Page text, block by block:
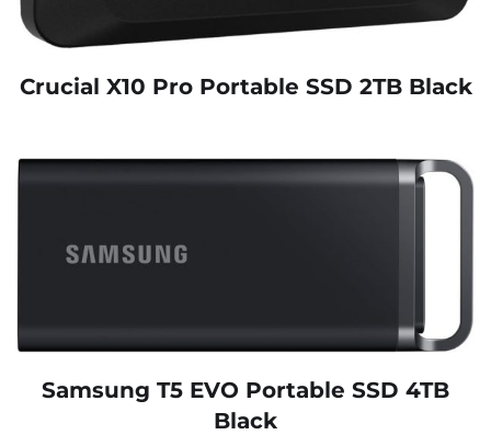
Crucial X10 Pro Portable SSD 2TB Black
Samsung T5 EVO Portable SSD 4TB
Black